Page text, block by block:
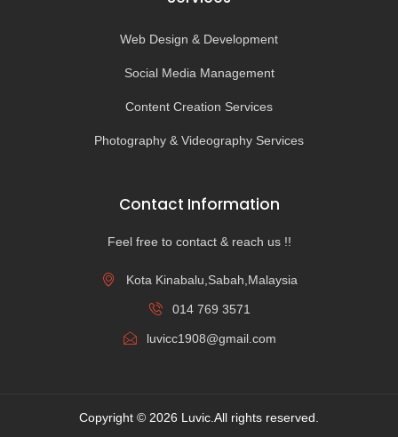
Web Design & Development
Social Media Management
Content Creation Services
Photography & Videography Services
Contact Information
Feel free to contact & reach us !!
Kota Kinabalu,Sabah,Malaysia
014 769 3571
luvicc1908@gmail.com
Copyright © 2026 Luvic.All rights reserved.